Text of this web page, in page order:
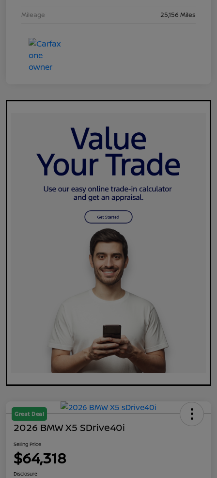
Mileage
25,156 Miles
Great Deal
2026 BMW X5 SDrive40i
Selling Price
$64,318
Disclosure